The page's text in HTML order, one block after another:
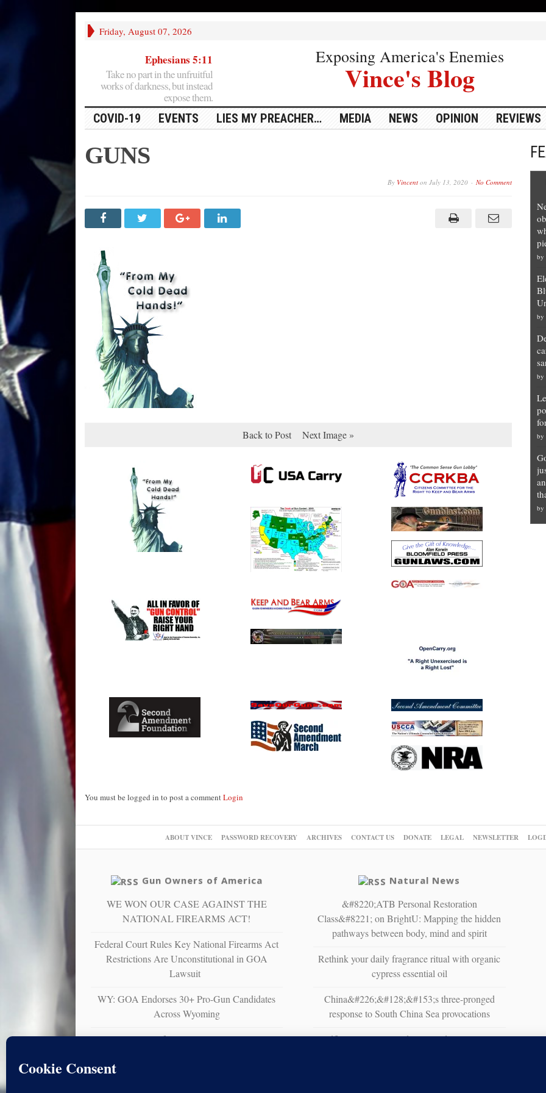
Friday, August 07, 2026
Ephesians 5:11
Take no part in the unfruitful
works of darkness, but instead
expose them.
Exposing America's Enemies
Vince's Blog
COVID-19 EVENTS LIES MY PREACHER… MEDIA NEWS OPINION REVIEWS
GUNS
By Vincenton July 13, 2020 No Comment
Back to Post Next Image »
You must be logged in to post a commentLogin
by
by
by
by
by
ABOUT VINCE PASSWORD RECOVERY ARCHIVES CONTACT US DONATE LEGAL NEWSLETTER
Gun Owners of America
WE WON OUR CASE AGAINST THE
NATIONAL FIREARMS ACT!
Federal Court Rules Key National Firearms Act
Restrictions Are Unconstitutional in GOA
Lawsuit
WY: GOA Endorses 30+ Pro-Gun Candidates
Across Wyoming
Gun Owners of America Sues U.S. Virgin
Natural News
&#8220;ATB Personal Restoration
Class&#8221; on BrightU: Mapping the hidden
pathways between body, mind and spirit
Rethink your daily fragrance ritual with organic
cypress essential oil
China&#226;&#128;&#153;s three-pronged
response to South China Sea provocations
Wildfire Home Preparedness Guidance: Essential